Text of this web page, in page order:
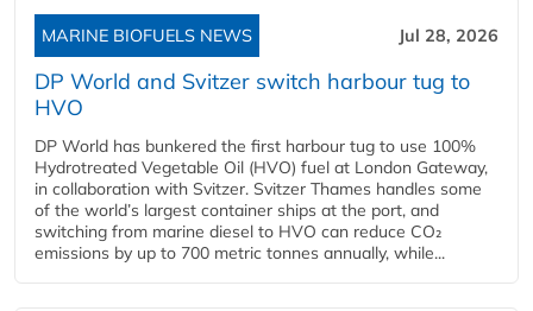
MARINE BIOFUELS NEWS Jul 28, 2026
DP World and Svitzer switch harbour tug to
HVO
DP World has bunkered the first harbour tug to use 100%
Hydrotreated Vegetable Oil (HVO) fuel at London Gateway,
in collaboration with Svitzer. Svitzer Thames handles some
of the world’s largest container ships at the port, and
switching from marine diesel to HVO can reduce CO₂
emissions by up to 700 metric tonnes annually, while...